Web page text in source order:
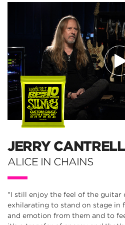
JERRY CANTRELL
ALICE IN CHAINS
"I still enjoy the feel of the guitar
exhilarating to stand on stage in
and emotion from them and to